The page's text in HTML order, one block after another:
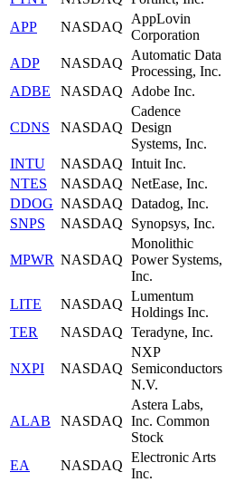
APP
NASDAQ
AppLovin
Corporation
ADP NASDAQ
Automatic Data
Processing, Inc.
ADBE
NASDAQ Adobe Inc.
CDNS NASDAQ
Cadence
Design
Systems, Inc.
INTU NASDAQ Intuit Inc.
NTES
NASDAQ NetEase, Inc.
DDOG NASDAQ Datadog, Inc.
SNPS
NASDAQ Synopsys, Inc.
MPWR NASDAQ
Monolithic
Power Systems,
Inc.
LITE NASDAQ
Lumentum
Holdings Inc.
TER
NASDAQ Teradyne, Inc.
NXPI NASDAQ
NXP
Semiconductors
N.V.
ALAB NASDAQ
Astera Labs,
Inc. Common
Stock
EA NASDAQ
Electronic Arts
Inc.